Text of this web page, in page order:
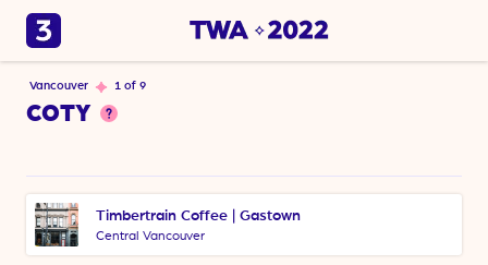
Vancouver 1 of 9
COTY
Timbertrain Coffee | Gastown
Central Vancouver